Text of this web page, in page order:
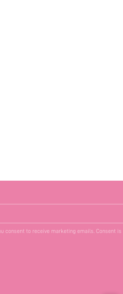
consent to receive marketing emails. Consent